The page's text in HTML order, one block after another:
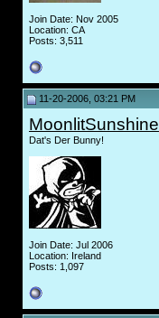
Join Date: Nov 2005
Location: CA
Posts: 3,511
11-20-2006, 03:21 PM
MoonlitSunshine
Dat's Der Bunny!
Join Date: Jul 2006
Location: Ireland
Posts: 1,097